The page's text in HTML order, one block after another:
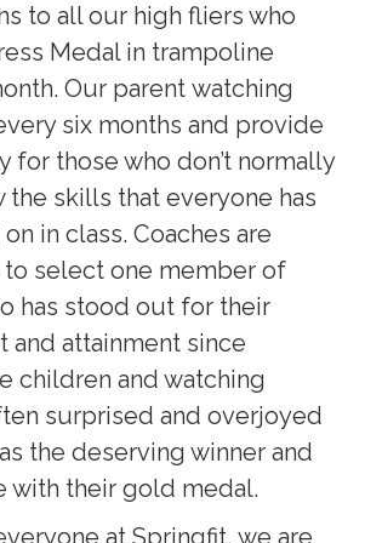
to all our high fliers who
Medal in trampoline
Our parent watching
six months and provide
for those who don’t normally
the skills that everyone has
in class. Coaches are
select one member of
has stood out for their
and attainment since
children and watching
surprised and overjoyed
the deserving winner and
with their gold medal.